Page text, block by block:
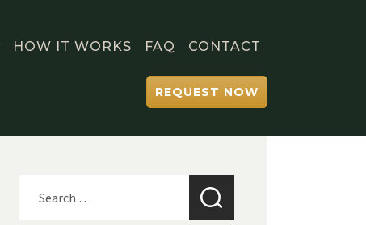
HOW IT WORKS FAQ CONTACT
REQUEST NOW